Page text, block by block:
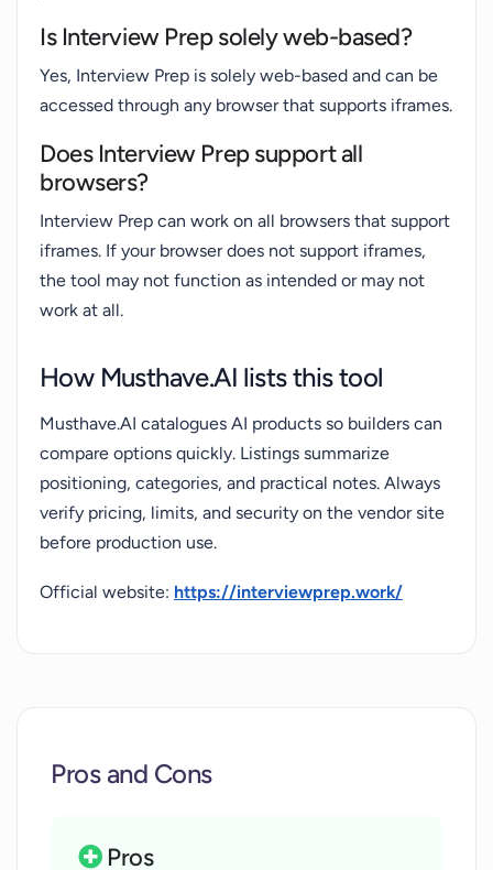
Is Interview Prep solely web-based?
Yes, Interview Prep is solely web-based and can be
accessed through any browser that supports iframes.
Does Interview Prep support all
browsers?
Interview Prep can work on all browsers that support
iframes. If your browser does not support iframes,
the tool may not function as intended or may not
work at all.
How Musthave.AI lists this tool
Musthave.AI catalogues AI products so builders can
compare options quickly. Listings summarize
positioning, categories, and practical notes. Always
verify pricing, limits, and security on the vendor site
before production use.
Official website: https://interviewprep.work/
Pros and Cons
Pros